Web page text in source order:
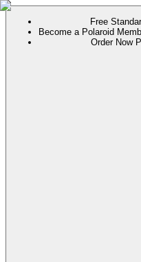
Free
Become a Polaroid
Order Now